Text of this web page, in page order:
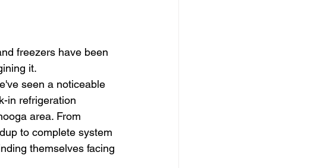
freezers have been
it.
seen a noticeable
in refrigeration
area. From
to complete system
themselves facing